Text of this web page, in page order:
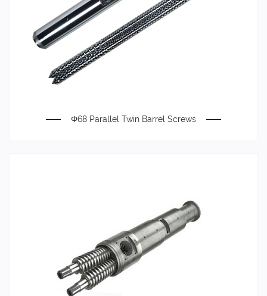
Φ68 Parallel Twin Barrel Screws